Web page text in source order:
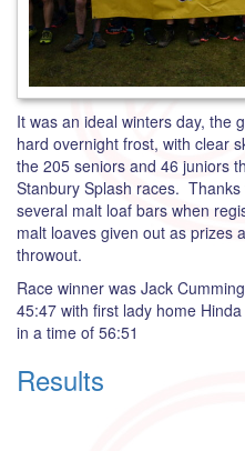
It was an ideal winters day, the
hard overnight frost, with clear
the 205 seniors and 46 juniors
Stanbury Splash races.
several malt loaf bars when
malt loaves given out as prizes
throwout.
Race winner was Jack
45:47 with first lady home
in a time of 56:51
Results